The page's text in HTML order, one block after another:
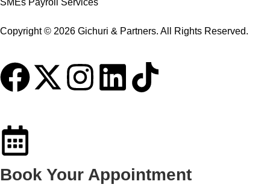
SMEs Payroll Services
Copyright © 2026 Gichuri & Partners. All Rights Reserved.
Book Your Appointment